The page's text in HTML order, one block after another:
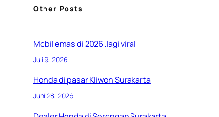
Other Posts
Mobil emas di 2026 ,lagi viral
Juli 9, 2026
Honda di pasar Kliwon Surakarta
Juni 28, 2026